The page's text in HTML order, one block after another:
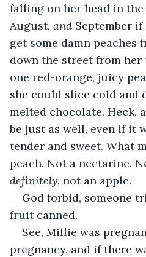
falling on her head in the
August, and September
get some damn peaches
down the street from her
one red-orange, juicy
she could slice cold and
melted chocolate. Heck,
be just as well, even if it
tender and sweet. What
peach. Not a nectarine.
definitely, not an apple.
God forbid, someone
fruit canned.
See, Millie was
pregnancy, and if there